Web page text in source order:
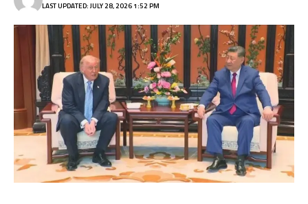
LAST UPDATED: JULY 28, 2026 1:52 PM